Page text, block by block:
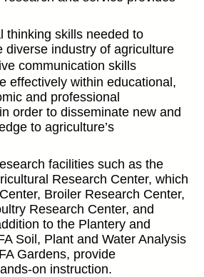
thinking skills needed to
diverse industry of agriculture
communication skills
effectively within educational,
and professional
order to disseminate new and
to agriculture’s
facilities such as the
Research Center, which
Broiler Research Center,
Research Center, and
to the Plantery and
Soil, Plant and Water Analysis
Gardens, provide
on instruction.